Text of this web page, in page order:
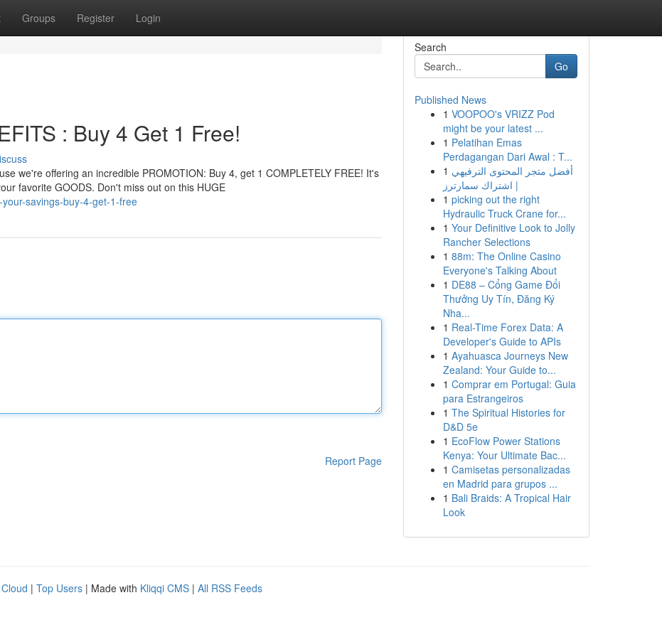
Groups Register Login
: Buy 4 Get 1 Free!
we're offering an incredible PROMOTION: Buy 4, get 1 COMPLETELY FREE! It's
favorite GOODS. Don't miss out on this HUGE
savings-buy-4-get-1-free
Report Page
Search
Go
Published News
1 VOOPOO's VRIZZ Pod
might be your latest ...
1 Pelatihan Emas
Perdagangan Dari Awal : T...
1 أفضل متجر المحتوى الترفيهي
| اشتراك سمارترز
1 picking out the right
Hydraulic Truck Crane for...
1 Your Definitive Look to Jolly
Rancher Selections
1 88m: The Online Casino
Everyone's Talking About
1 DE88 – Cổng Game Đổi
Thưởng Uy Tín, Đăng Ký
Nha...
1 Real-Time Forex Data: A
Developer's Guide to APIs
1 Ayahuasca Journeys New
Zealand: Your Guide to...
1 Comprar em Portugal: Guia
para Estrangeiros
1 The Spiritual Histories for
D&D 5e
1 EcoFlow Power Stations
Kenya: Your Ultimate Bac...
1 Camisetas personalizadas
en Madrid para grupos ...
1 Bali Braids: A Tropical Hair
Look
| Top Users | Made with Kliqqi CMS | All RSS Feeds